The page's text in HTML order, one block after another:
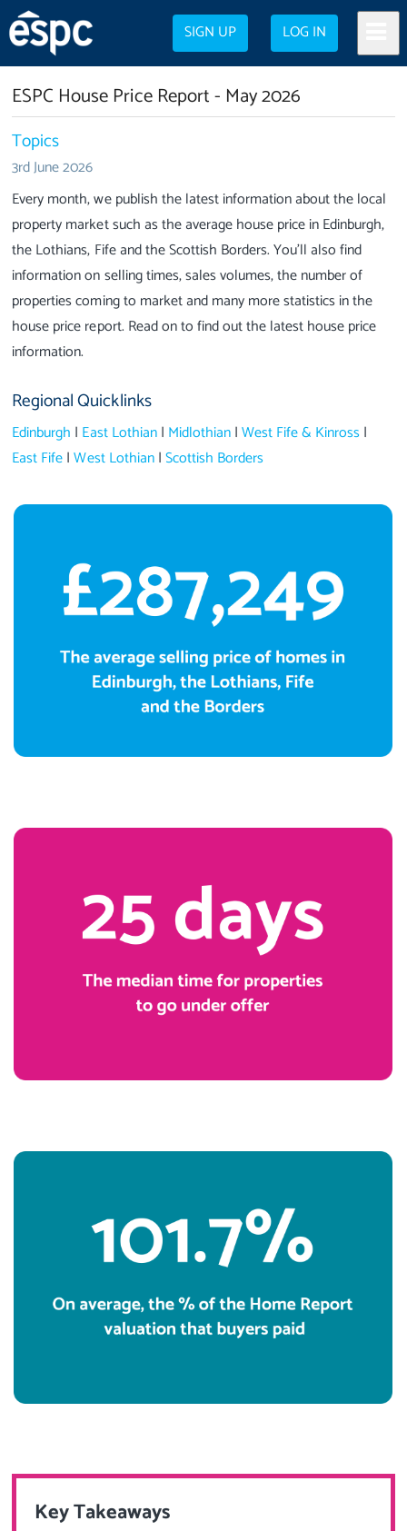
SIGN UP LOG IN
ESPC House Price Report - May 2026
Topics
3rd June 2026
Every month, we publish the latest information about the local
property market such as the average house price in Edinburgh,
the Lothians, Fife and the Scottish Borders. You'll also find
information on selling times, sales volumes, the number of
properties coming to market and many more statistics in the
house price report. Read on to find out the latest house price
information.
Regional Quicklinks
Edinburgh | East Lothian| Midlothian|West Fife & Kinross|
East Fife|West Lothian|Scottish Borders
Key Takeaways